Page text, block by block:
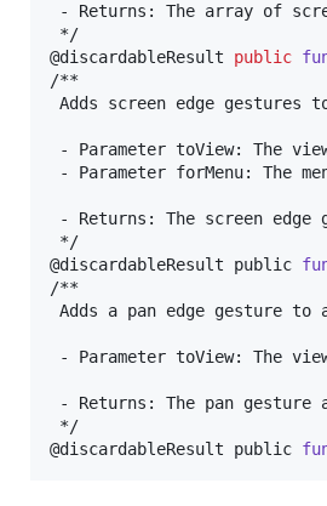
- Returns: The array of
@discardableResult public
/**
Adds screen edge gestures
- Parameter toView: The
- Parameter forMenu: The
- Returns: The screen edge
@discardableResult public
/**
Adds a pan edge gesture to
- Parameter toView: The
- Returns: The pan gesture
@discardableResult public